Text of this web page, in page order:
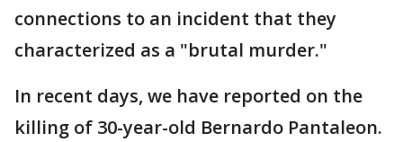
connections to an incident that they
characterized as a "brutal murder."
In recent days, we have reported on the
killing of 30-year-old Bernardo Pantaleon.